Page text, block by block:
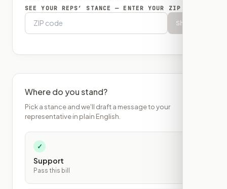
SEE YOUR REPS’ STANCE — ENTER YOUR ZIP
Show
Where do you stand?
Pick a stance and we'll draft a message to your
representative in plain English.
✓
Support
Pass this bill